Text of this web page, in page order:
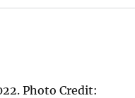
Photo Credit: